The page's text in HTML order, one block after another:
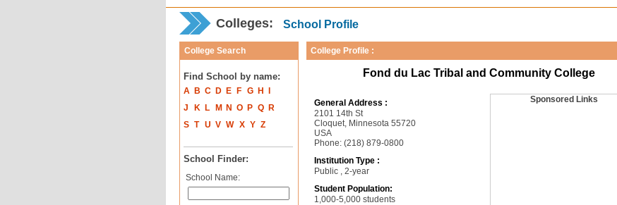
Colleges: School Profile
College Search
Find School by name:
A B C D E F G H
J
K L M N O P Q
R
S T U V W X Y Z
School Finder:
School Name:
College Profile :
Fond du Lac Tribal and Community College
General Address :
2101 14th St
Cloquet, Minnesota 55720
USA
Phone: (218) 879-0800
Institution Type :
Public , 2-year
Student Population:
1,000-5,000 students
Sponsored Links